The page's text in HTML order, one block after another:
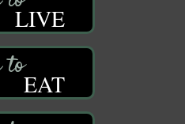
LIVE
EAT